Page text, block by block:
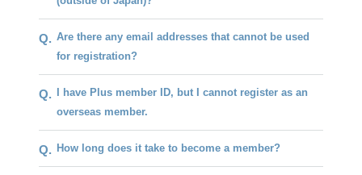
Q. Are there any email addresses that cannot be used
for registration?
Q.
I have Plus member ID, but I cannot register as an
overseas member.
Q. How long does it take to become a member?